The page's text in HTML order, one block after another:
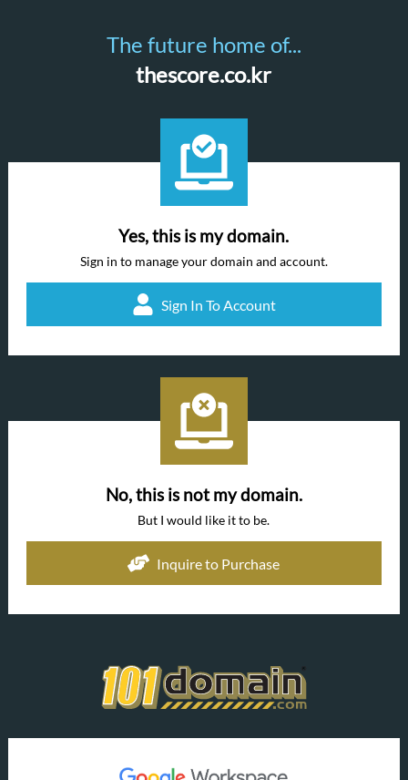
The future home of...
thescore.co.kr
Yes, this is my domain.
Sign in to manage your domain and account.
Sign In To Account
No, this is not my domain.
But I would like it to be.
Inquire to Purchase